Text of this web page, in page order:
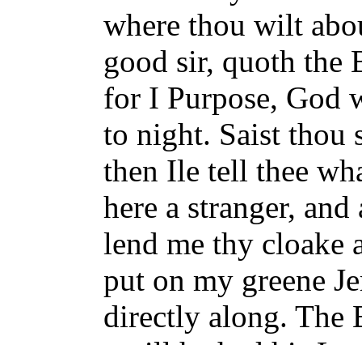
where thou wilt
good sir, quoth the
for I Purpose, God
to night. Saist thou
then Ile tell thee
here a stranger,
lend me thy cloake
put on my greene
directly along. The